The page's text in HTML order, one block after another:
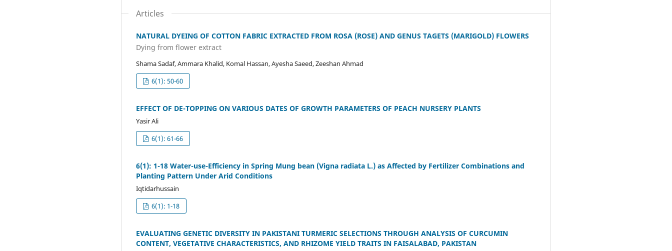
Articles
NATURAL DYEING OF COTTON FABRIC EXTRACTED FROM ROSA (ROSE) AND GENUS TAGETS (MARIGOLD) FLOWERS
Dying from flower extract
Shama Sadaf, Ammara Khalid, Komal Hassan, Ayesha Saeed, Zeeshan Ahmad
6(1): 50-60
EFFECT OF DE-TOPPING ON VARIOUS DATES OF GROWTH PARAMETERS OF PEACH NURSERY PLANTS
Yasir Ali
6(1): 61-66
6(1): 1-18 Water-use-Efficiency in Spring Mung bean (Vigna radiata L.) as Affected by Fertilizer Combinations and
Planting Pattern Under Arid Conditions
Iqtidarhussain
6(1): 1-18
EVALUATING GENETIC DIVERSITY IN PAKISTANI TURMERIC SELECTIONS THROUGH ANALYSIS OF CURCUMIN
CONTENT, VEGETATIVE CHARACTERISTICS, AND RHIZOME YIELD TRAITS IN FAISALABAD, PAKISTAN